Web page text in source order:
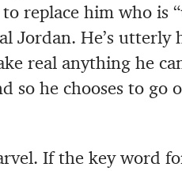
replace him who is
Jordan. He’s utterly
real anything he
so he chooses to go
If the key word